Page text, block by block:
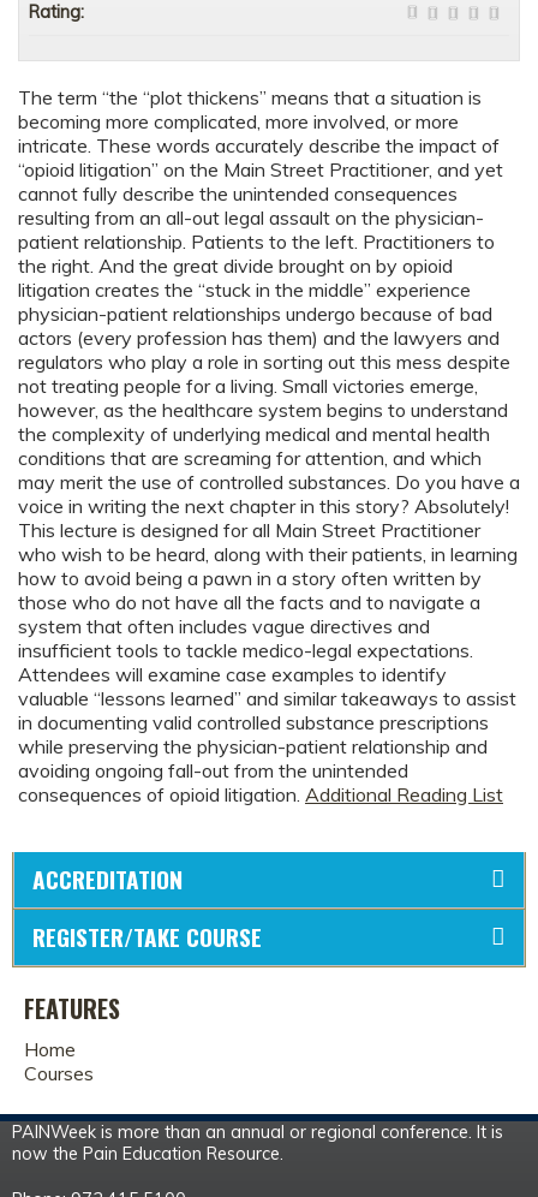
The term “the “plot thickens” means that a situation is
becoming more complicated, more involved, or more
intricate. These words accurately describe the impact of
“opioid litigation” on the Main Street Practitioner, and yet
cannot fully describe the unintended consequences
resulting from an all-out legal assault on the physician-
patient relationship. Patients to the left. Practitioners to
the right. And the great divide brought on by opioid
litigation creates the “stuck in the middle” experience
physician-patient relationships undergo because of bad
actors (every profession has them) and the lawyers and
regulators who play a role in sorting out this mess despite
not treating people for a living. Small victories emerge,
however, as the healthcare system begins to understand
the complexity of underlying medical and mental health
conditions that are screaming for attention, and which
may merit the use of controlled substances. Do you have a
voice in writing the next chapter in this story? Absolutely!
This lecture is designed for all Main Street Practitioner
who wish to be heard, along with their patients, in learning
how to avoid being a pawn in a story often written by
those who do not have all the facts and to navigate a
system that often includes vague directives and
insufficient tools to tackle medico-legal expectations.
Attendees will examine case examples to identify
valuable “lessons learned” and similar takeaways to assist
in documenting valid controlled substance prescriptions
while preserving the physician-patient relationship and
avoiding ongoing fall-out from the unintended
consequences of opioid litigation. Additional Reading List
Rating:
ACCREDITATION
REGISTER/TAKE COURSE
FEATURES
Home
Courses
PAINWeek is more than an annual or regional conference. It is
now the Pain Education Resource.